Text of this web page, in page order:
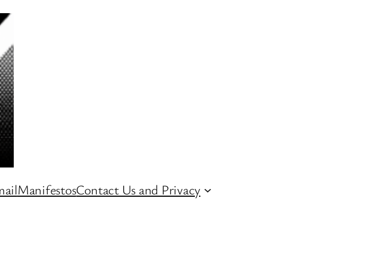
ManifestosContact Us and Privacy